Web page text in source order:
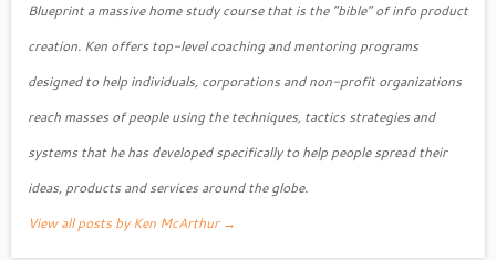
Blueprint a massive home study course that is the “bible” of info product
creation. Ken offers top-level coaching and mentoring programs
designed to help individuals, corporations and non-profit organizations
reach masses of people using the techniques, tactics strategies and
systems that he has developed specifically to help people spread their
ideas, products and services around the globe.
View all posts by Ken McArthur →